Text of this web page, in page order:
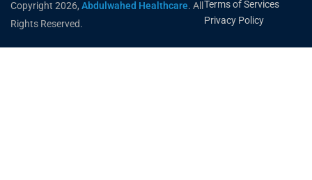
Copyright 2026, Abdulwahed Healthcare. All
Rights Reserved.
Terms of Services
Privacy Policy